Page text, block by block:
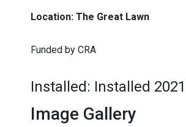
Location: The Great Lawn
Funded by CRA
Installed: Installed 2021
Image Gallery